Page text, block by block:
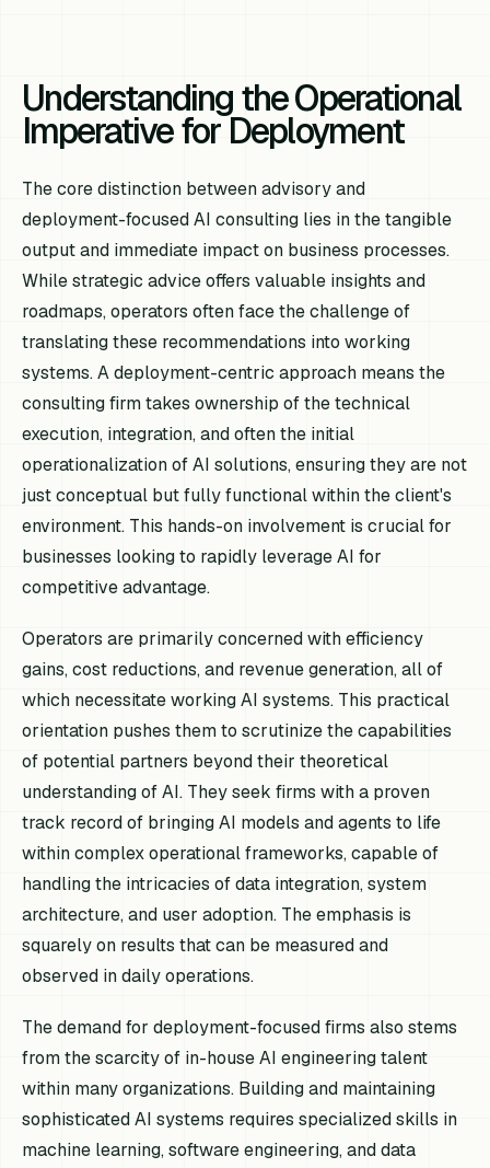
Understanding the Operational
Imperative for Deployment
The core distinction between advisory and
deployment-focused AI consulting lies in the tangible
output and immediate impact on business processes.
While strategic advice offers valuable insights and
roadmaps, operators often face the challenge of
translating these recommendations into working
systems. A deployment-centric approach means the
consulting firm takes ownership of the technical
execution, integration, and often the initial
operationalization of AI solutions, ensuring they are not
just conceptual but fully functional within the client's
environment. This hands-on involvement is crucial for
businesses looking to rapidly leverage AI for
competitive advantage.
Operators are primarily concerned with efficiency
gains, cost reductions, and revenue generation, all of
which necessitate working AI systems. This practical
orientation pushes them to scrutinize the capabilities
of potential partners beyond their theoretical
understanding of AI. They seek firms with a proven
track record of bringing AI models and agents to life
within complex operational frameworks, capable of
handling the intricacies of data integration, system
architecture, and user adoption. The emphasis is
squarely on results that can be measured and
observed in daily operations.
The demand for deployment-focused firms also stems
from the scarcity of in-house AI engineering talent
within many organizations. Building and maintaining
sophisticated AI systems requires specialized skills in
machine learning, software engineering, and data